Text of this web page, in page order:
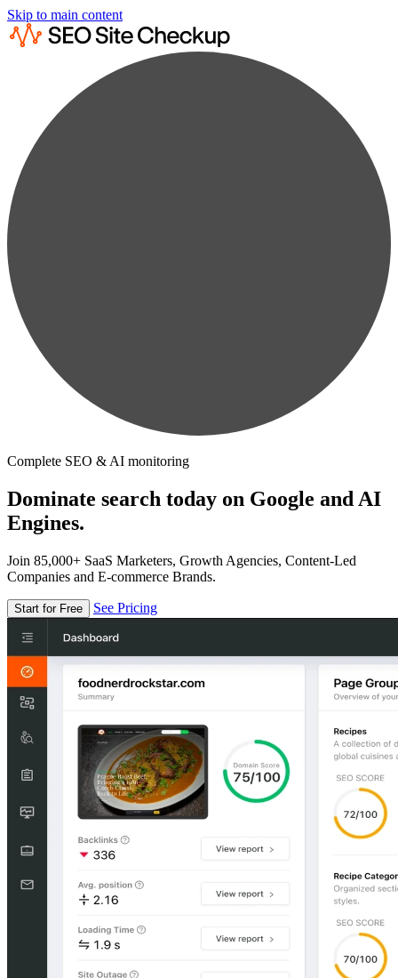
Skip to main content
Complete SEO & AI monitoring
Dominate search today on Google and AI
Engines.
Join 85,000+ SaaS Marketers, Growth Agencies, Content-Led
Companies and E-commerce Brands.
Start for Free See Pricing